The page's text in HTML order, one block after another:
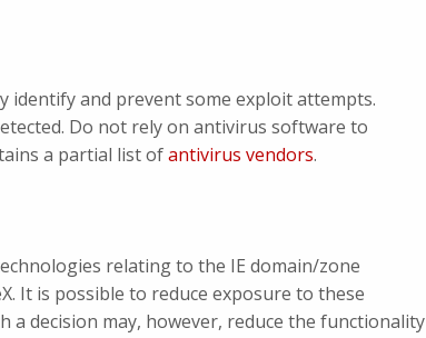
and prevent some exploit attempts.
Do not rely on antivirus software to
a partial list ofantivirus vendors.
relating to the IE domain/zone
It is possible to reduce exposure to these
decision may, however, reduce the functionality